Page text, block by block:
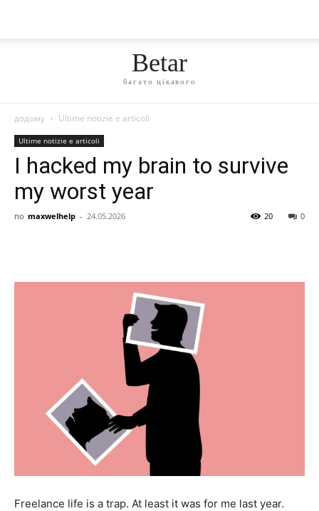
Betar
багато цікавого
додому Ultime notizie e articoli
Ultime notizie e articoli
I hacked my brain to survive
my worst year
по maxwelhelp - 24.05.2026 0
20
Freelance life is a trap. At least it was for me last year.